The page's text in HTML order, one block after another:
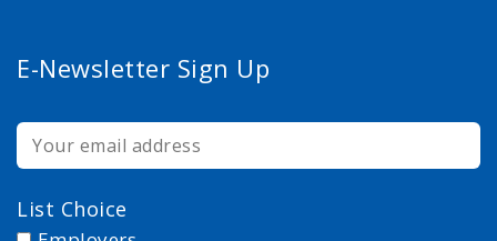
E-Newsletter Sign Up
List Choice